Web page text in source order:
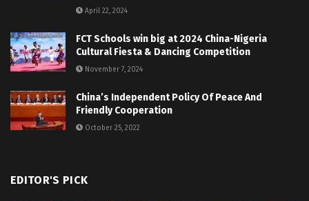
April 22, 2024
FCT Schools win big at 2024 China-Nigeria
Cultural Fiesta & Dancing Competition
November 7, 2024
China’s Independent Policy Of Peace And
Friendly Cooperation
October 25, 2022
EDITOR'S PICK